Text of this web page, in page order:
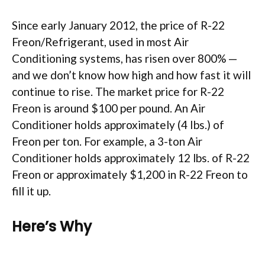
Since early January 2012, the price of R-22
Freon/Refrigerant, used in most Air
Conditioning systems, has risen over 800% —
and we don’t know how high and how fast it will
continue to rise. The market price for R-22
Freon is around $100 per pound. An Air
Conditioner holds approximately (4 Ibs.) of
Freon per ton. For example, a 3-ton Air
Conditioner holds approximately 12 lbs. of R-22
Freon or approximately $1,200 in R-22 Freon to
fill it up.
Here’s Why